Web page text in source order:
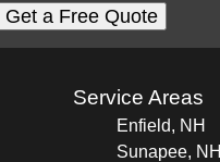
Get a Free Quote
Service Areas
Enfield, NH
Sunapee, NH